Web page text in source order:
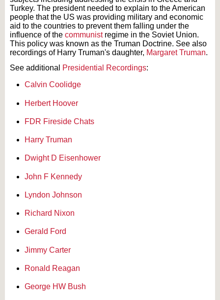
Turkey. The president needed to explain to the American
people that the US was providing military and economic
aid to the countries to prevent them falling under the
influence of the communistregime in the Soviet Union.
This policy was known as the Truman Doctrine. See also
recordings of Harry Truman's daughter, Margaret Truman.
See additional
Presidential Recordings:
Calvin Coolidge
Herbert Hoover
FDR Fireside Chats
Harry Truman
Dwight D Eisenhower
John F Kennedy
Lyndon Johnson
Richard Nixon
Gerald Ford
Jimmy Carter
Ronald Reagan
George HW Bush